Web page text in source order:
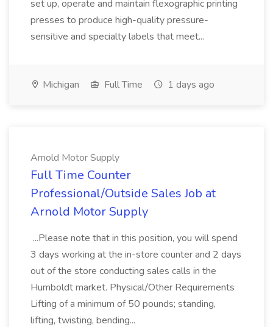
set up, operate and maintain flexographic printing
presses to produce high-quality pressure-
sensitive and specialty labels that meet...
Michigan Full Time 1 days ago
Arnold Motor Supply
Full Time Counter
Professional/Outside Sales Job at
Arnold Motor Supply
...Please note that in this position, you will spend
3 days working at the in-store counter and 2 days
out of the store conducting sales calls in the
Humboldt market. Physical/Other Requirements
Lifting of a minimum of 50 pounds; standing,
lifting, twisting, bending...